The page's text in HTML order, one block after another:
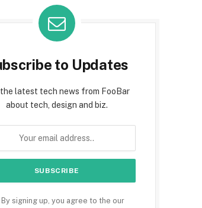
to Updates
latest tech news from FooBar
about tech, design and biz.
By signing up, you agree to the our